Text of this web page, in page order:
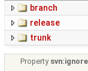
branch
release
trunk
Property svn:ignore